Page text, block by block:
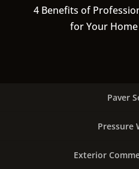
4 Benefits of
for Your
Paver
Pressure
Exterior